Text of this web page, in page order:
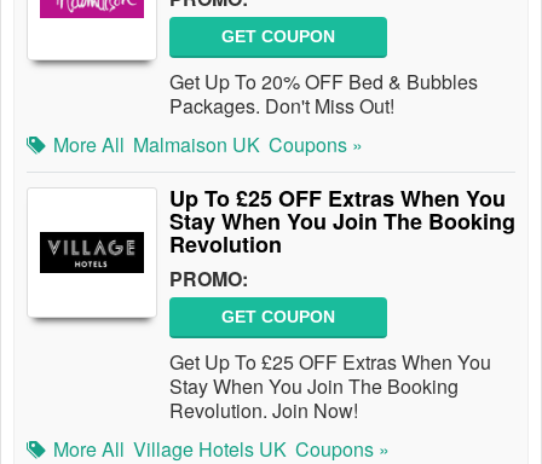
GET COUPON
Get Up To 20% OFF Bed & Bubbles
Packages. Don't Miss Out!
More All Malmaison UK Coupons »
Up To £25 OFF Extras When You
Stay When You Join The Booking
Revolution
PROMO:
GET COUPON
Get Up To £25 OFF Extras When You
Stay When You Join The Booking
Revolution. Join Now!
More All Village Hotels UK Coupons »